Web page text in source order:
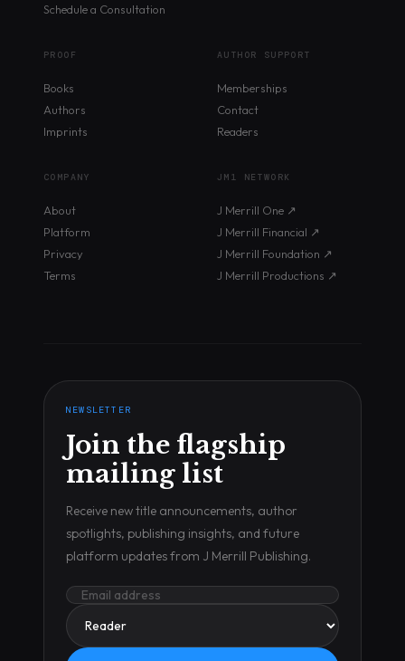
Schedule a Consultation
PROOF
Books
Authors
Imprints
AUTHOR SUPPORT
Memberships
Contact
Readers
COMPANY
About
Platform
Privacy
Terms
JM1 NETWORK
J Merrill One ↗
J Merrill Financial ↗
J Merrill Foundation ↗
J Merrill Productions ↗
NEWSLETTER
Join the flagship
mailing list
Receive new title announcements, author
spotlights, publishing insights, and future
platform updates from J Merrill Publishing.